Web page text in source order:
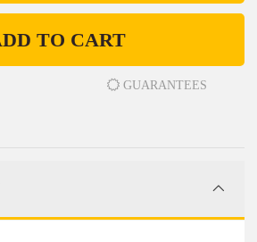
TO CART
GUARANTEES